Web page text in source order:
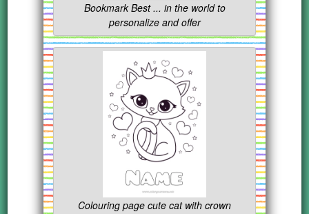
Bookmark Best ... in the world to
personalize and offer
Colouring page cute cat with crown